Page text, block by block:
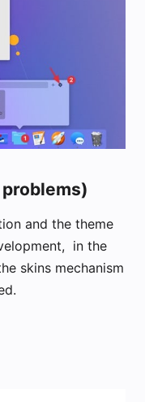
and the theme
in the
skins mechanism